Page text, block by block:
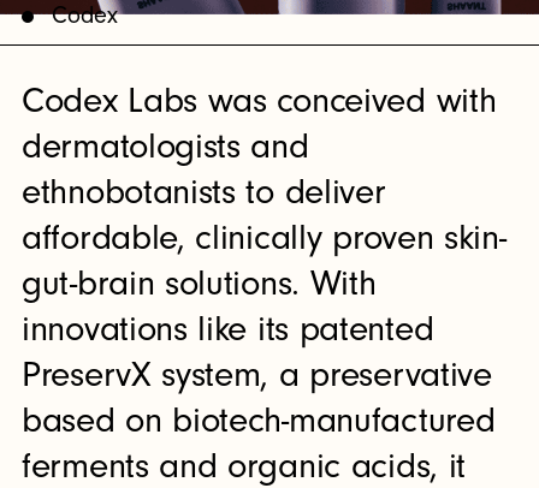
Codex
Codex Labs was conceived with
dermatologists and
ethnobotanists to deliver
affordable, clinically proven skin-
gut-brain solutions. With
innovations like its patented
PreservX system, a preservative
based on biotech-manufactured
ferments and organic acids, it